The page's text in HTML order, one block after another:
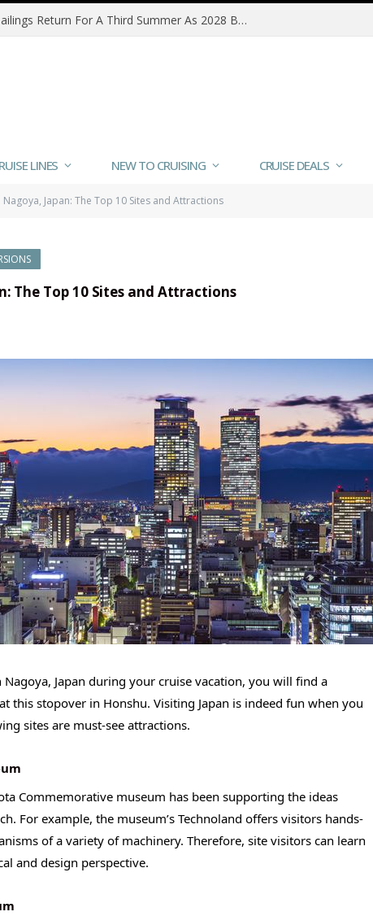
MSC Poesia Alaska Sailings Return For A Third Summer As 2028 Bookings Open
LINES NEW TO CRUISING CRUISE DEALS
Nagoya, Japan: The Top 10 Sites and Attractions
The Top 10 Sites and Attractions
Japan during your cruise vacation, you will find a
this stopover in Honshu. Visiting Japan is indeed fun when you
sites are must-see attractions.
Commemorative museum has been supporting the ideas
For example, the museum’s Technoland offers visitors hands-
of a variety of machinery. Therefore, site visitors can learn
and design perspective.